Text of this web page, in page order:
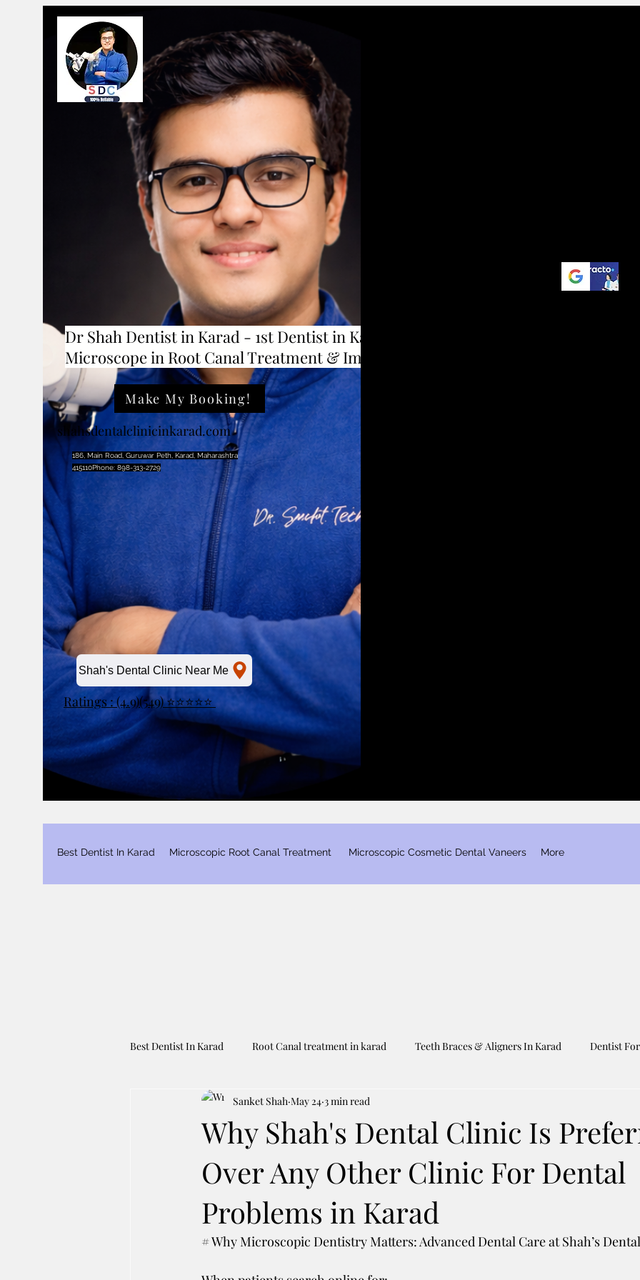
Dr Shah Dentist in Karad - 1st Dentist in Karad to use
Microscope in Root Canal Treatment & Implants
Make My Booking!
shahsdentalclinicinkarad.com
186, Main Road, Guruwar Peth, Karad, Maharashtra
415110Phone: 898-313-2729
Shah's Dental Clinic Near Me
Ratings : (4.9)(549) ⭐⭐⭐⭐⭐
Best Dentist In Karad Microscopic Root Canal Treatment ​ Microscopic Cosmetic Dental Vaneers More
Best Dentist In Karad Root Canal treatment in karad Teeth Braces & Aligners In Karad Dentist
Dental Tourism To India Best Dentist In Karad
Why Shah's Dental Clinic Is
Over Any Other Clinic For Dental
Problems in Karad
Sanket Shah May 24 3 min read
# Why Microscopic Dentistry Matters: Advanced Dental Care at Shah’s